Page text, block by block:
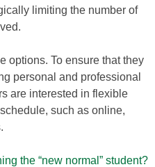
limiting the number of
options. To ensure that they
personal and professional
are interested in flexible
such as online,
the “new normal” student?